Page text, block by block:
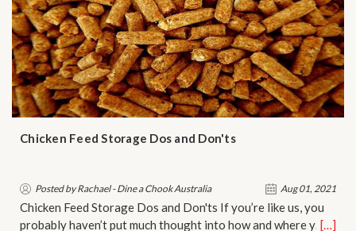
Chicken Feed Storage Dos and Don'ts
Posted by Rachael - Dine a Chook Australia Aug 01, 2021
Chicken Feed Storage Dos and Don'ts If you’re like us, you
probably haven’t put much thought into how and where y…[…]